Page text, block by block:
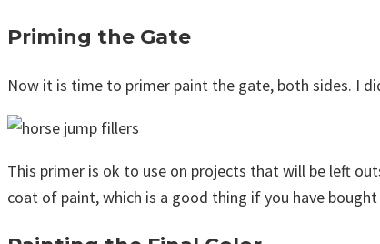
Priming the Gate
Now it is time to primer paint the gate, both sides. I
This primer is ok to use on projects that will be left
coat of paint, which is a good thing if you have